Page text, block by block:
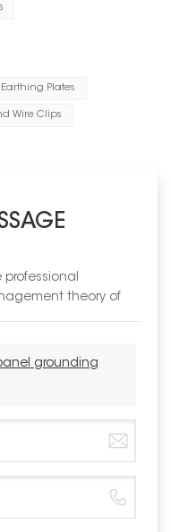
Earthing Plates
Wire Clips
professional
theory of
grounding